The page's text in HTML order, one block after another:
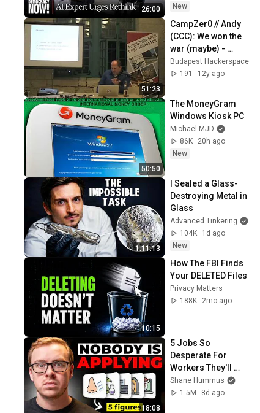
26:00
Rogue Technology
New
51:23
CampZer0 // Andy
(CCC): We won the
war (maybe) -
managing the
transition period
Budapest Hackerspace
191
12y ago
50:50
The MoneyGram
Windows Kiosk PC
Michael MJD
86K
20h ago
New
1:11:13
I Sealed a Glass-
Destroying Metal in
Glass
Advanced Tinkering
104K
1d ago
New
10:15
How The FBI Finds
Your DELETED Files
Privacy Matters
188K
2mo ago
18:08
5 Jobs So
Desperate For
Workers They'll
Hire You On the
Spot
Shane Hummus
1.5M
8d ago